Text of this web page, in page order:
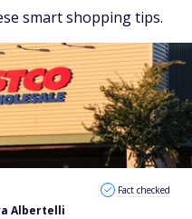
smart shopping tips.
Albertelli
Fact checked